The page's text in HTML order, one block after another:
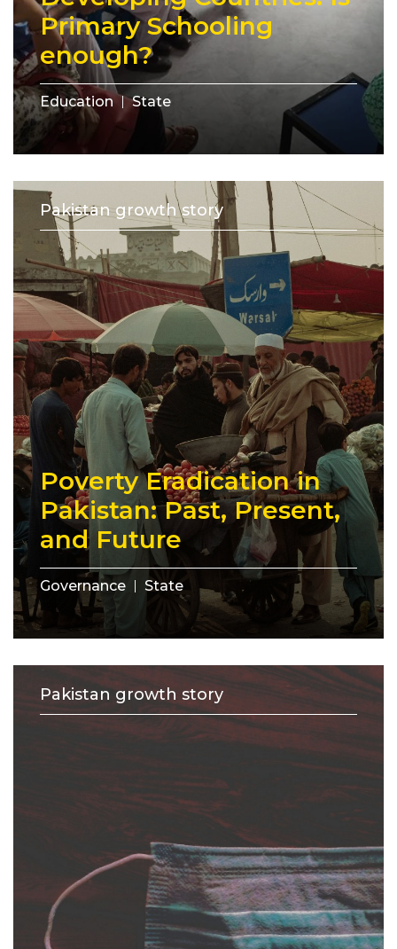
Primary Schooling
enough?
Education State
Pakistan growth story
Poverty Eradication in
Pakistan: Past, Present,
and Future
Governance State
Pakistan growth story